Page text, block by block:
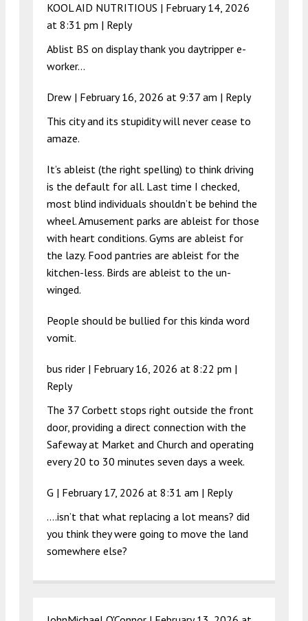
KOOL AID NUTRITIOUS | February 14, 2026
at 8:31 pm | Reply
Ablist BS on display thank you daytripper e-
worker…
Drew | February 16, 2026 at 9:37 am | Reply
This city and its stupidity will never cease to
amaze.
It’s ableist (the right spelling) to think driving
is the default for all. Last time I checked,
most blind individuals shouldn’t be behind the
wheel. Amusement parks are ableist for those
with heart conditions. Gyms are ableist for
the lazy. Food pantries are ableist for the
kitchen-less. Birds are ableist to the un-
winged.
People should be bullied for this kinda word
vomit.
bus rider | February 16, 2026 at 8:22 pm |
Reply
The 37 Corbett stops right outside the front
door, providing a direct connection with the
Safeway at Market and Church and operating
every 20 to 30 minutes seven days a week.
G | February 17, 2026 at 8:31 am | Reply
….isn’t that what replacing a lot means? did
you think they were going to move the land
somewhere else?